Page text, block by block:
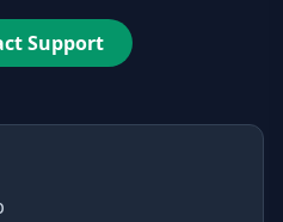
Support